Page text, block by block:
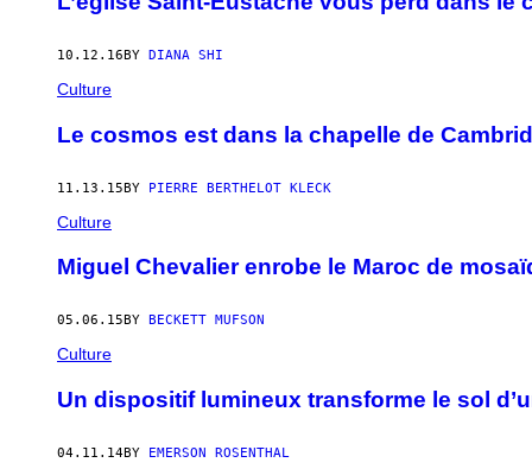
10.12.16 BY DIANA SHI
Culture
Le cosmos est dans la chapelle de
11.13.15BY PIERRE BERTHELOT KLECK
Culture
Miguel Chevalier enrobe le Maroc de
05.06.15 BY BECKETT MUFSON
Culture
Un dispositif lumineux transforme le sol
04.11.14BY EMERSON ROSENTHAL